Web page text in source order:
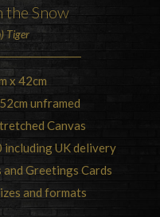
the Snow
Tiger
x 42cm
unframed
Canvas
UK delivery
Greetings Cards
and formats